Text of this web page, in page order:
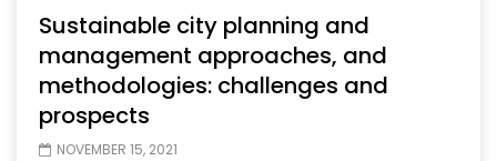
Sustainable city planning and
management approaches, and
methodologies: challenges and
prospects
NOVEMBER 15, 2021